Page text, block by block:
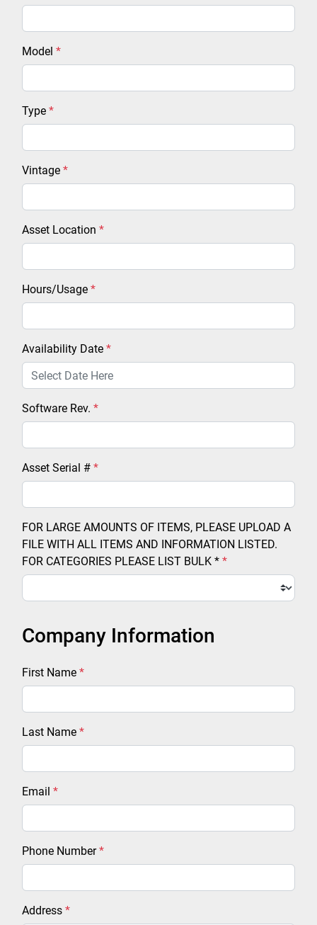
Model *
Type *
Vintage *
Asset Location *
Hours/Usage *
Availability Date *
Software Rev. *
Asset Serial # *
FOR LARGE AMOUNTS OF ITEMS, PLEASE UPLOAD A
FILE WITH ALL ITEMS AND INFORMATION LISTED.
FOR CATEGORIES PLEASE LIST BULK * *
Company Information
First Name *
Last Name *
Email *
Phone Number*
Address *